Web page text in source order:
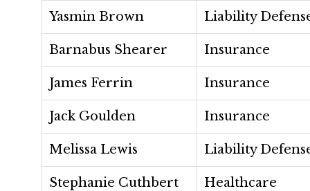
Yasmin Brown Liability
Barnabus Shearer Insurance
James Ferrin Insurance
Jack Goulden Insurance
Melissa Lewis Liability
Stephanie Cuthbert Healthcare